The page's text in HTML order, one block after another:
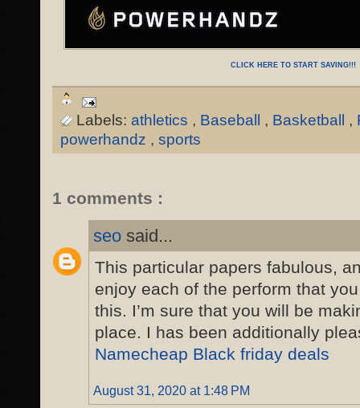
CLICK HERE TO START SAVING!!!
Labels: athletics , Baseball , Basketball ,
powerhandz , sports
1 comments :
seo said...
This particular papers fabulous,
enjoy each of the perform that
this. I’m sure that you will be
place. I has been additionally
Namecheap Black friday deals
August 31, 2020 at 1:48 PM